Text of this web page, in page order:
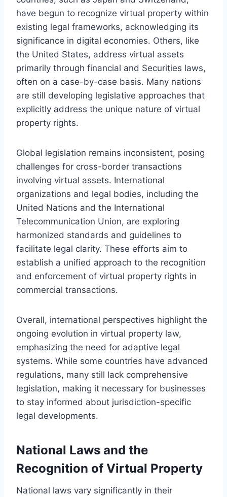
have begun to recognize virtual property within
existing legal frameworks, acknowledging its
significance in digital economies. Others, like
the United States, address virtual assets
primarily through financial and Securities laws,
often on a case-by-case basis. Many nations
are still developing legislative approaches that
explicitly address the unique nature of virtual
property rights.
Global legislation remains inconsistent, posing
challenges for cross-border transactions
involving virtual assets. International
organizations and legal bodies, including the
United Nations and the International
Telecommunication Union, are exploring
harmonized standards and guidelines to
facilitate legal clarity. These efforts aim to
establish a unified approach to the recognition
and enforcement of virtual property rights in
commercial transactions.
Overall, international perspectives highlight the
ongoing evolution in virtual property law,
emphasizing the need for adaptive legal
systems. While some countries have advanced
regulations, many still lack comprehensive
legislation, making it necessary for businesses
to stay informed about jurisdiction-specific
legal developments.
National Laws and the
Recognition of Virtual Property
National laws vary significantly in their